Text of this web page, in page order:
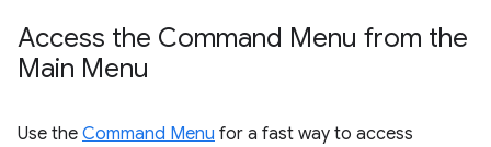
Access the Command Menu from the
Main Menu
Use the Command Menu for a fast way to access